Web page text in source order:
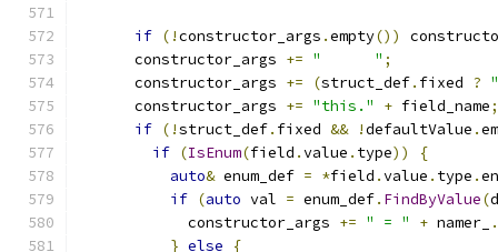
if (!constructor_args .empty())
      constructor_args
+= "      " ;
      constructor_args
+= (struct_def. fixed ?
      constructor_args
+= "this." + field_name;
if (!struct_def. fixed && !defaultValue .
if (IsEnum(field .value . type))
{
auto& enum_def = *field .value . type .
if (auto val = enum_def. FindByValue(
            constructor_args
+= " = " + namer_
.
} else
{